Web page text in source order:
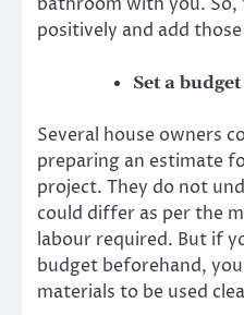
positively and add
Set a
Several house owners
preparing an estimate
project. They do not
could differ as per the
labour required. But if
budget beforehand,
materials to be used